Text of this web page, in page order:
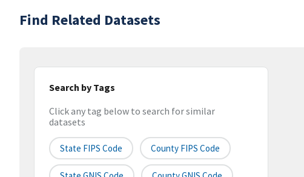
Find Related Datasets
Search by Tags
Click any tag below to search for similar
datasets
State FIPS Code County FIPS Code